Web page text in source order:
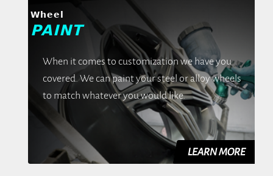
Wheel
PAINT
When it comes to customization we have you
covered. We can paint your steel or alloy wheels
to match whatever you would like.